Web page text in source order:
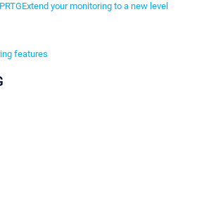
Extend your monitoring to a new level
features